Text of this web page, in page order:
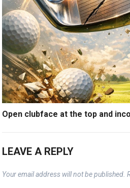
Open clubface at the top and
LEAVE A REPLY
Your email address will not be published.